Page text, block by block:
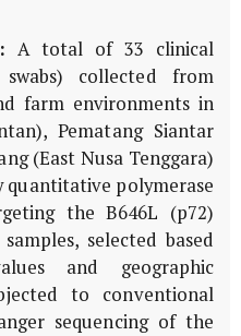
A total of 33 clinical
collected from
farm environments in
Pematang Siantar
(East Nusa Tenggara)
quantitative polymerase
theB646L (p72)
selected based
and geographic
to conventional
sequencing of the